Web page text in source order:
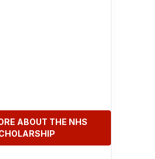
ABOUT THE NHS